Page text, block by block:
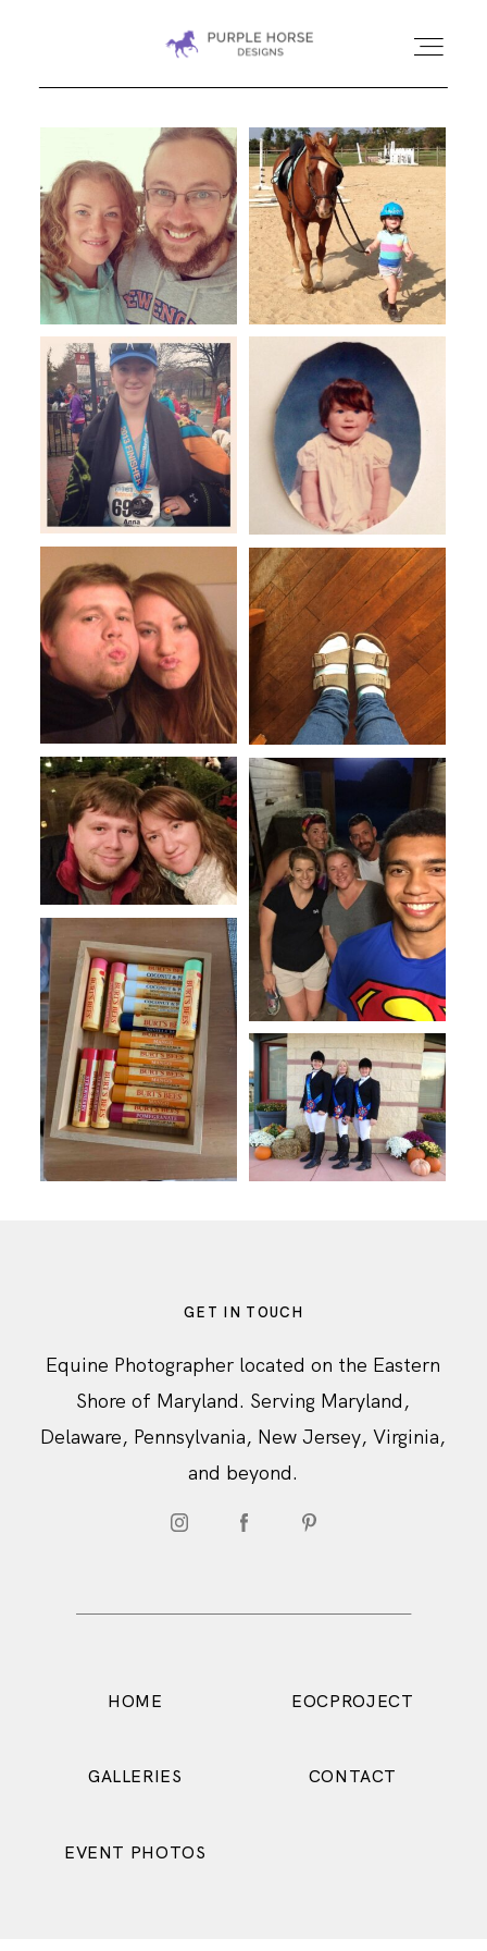
HOME
GALLERIES
CONTACT
GET IN TOUCH
HOME EOCPROJECT
Equine Photographer located on the Eastern
Shore of Maryland. Serving Maryland,
Delaware, Pennsylvania, New Jersey, Virginia,
and beyond.
CONTACT
GALLERIES
EVENT PHOTOS